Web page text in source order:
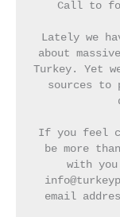
Call to
Lately we
about
Turkey. Yet
sources to
If you feel
be more
with
email